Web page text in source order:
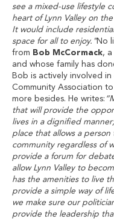
see a mixed-use lifestyle
heart of Lynn Valley on
It would include
space for all to enjoy."No
from Bob McCormack, a
and whose family has
Bob is actively involved
Community Association
more besides. He writes:
that will provide the
lives in a dignified
place that allows a
community regardless of
provide a forum for
allow Lynn Valley to
has the amenities to live
provide a simple way of
we make sure our
provide the leadership